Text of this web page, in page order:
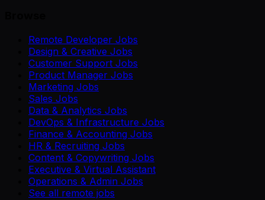
Remote Developer Jobs
Design & Creative Jobs
Customer Support Jobs
Product Manager Jobs
Marketing Jobs
Sales Jobs
Data & Analytics Jobs
DevOps & Infrastructure Jobs
Finance & Accounting Jobs
HR & Recruiting Jobs
Content & Copywriting Jobs
Executive & Virtual Assistant
Operations & Admin Jobs
See all remote jobs